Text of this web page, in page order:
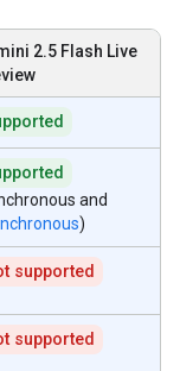
2.5 Flash Live
and
)
supported
supported